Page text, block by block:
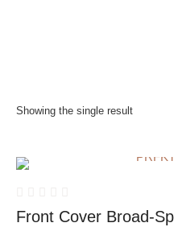
Showing the single result
Front Cover Broad-